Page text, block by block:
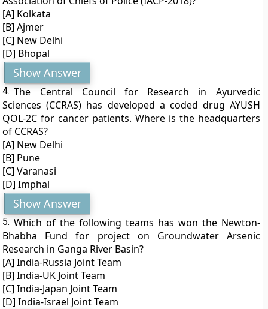
[A] Kolkata
[B] Ajmer
[C] New Delhi
[D] Bhopal
Show Answer
4. The Central Council for Research in Ayurvedic
Sciences (CCRAS) has developed a coded drug AYUSH
QOL-2C for cancer patients. Where is the headquarters
of CCRAS?
[A] New Delhi
[B] Pune
[C] Varanasi
[D] Imphal
Show Answer
5. Which of the following teams has won the Newton-
Bhabha Fund for project on Groundwater Arsenic
Research in Ganga River Basin?
[A] India-Russia Joint Team
[B] India-UK Joint Team
[C] India-Japan Joint Team
[D] India-Israel Joint Team